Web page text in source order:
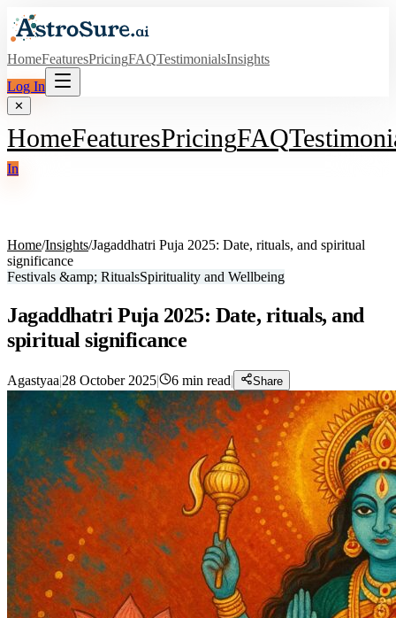
HomeFeaturesPricingFAQTestimonialsInsights
Log In
✕
HomeFeaturesPricingFAQ
In
Home/Insights/Jagaddhatri Puja 2025: Date, rituals, and spiritual
significance
Festivals &amp; RitualsSpirituality and Wellbeing
Jagaddhatri Puja 2025: Date, rituals, and
spiritual significance
Agastyaa|28 October 2025| 6 min read| Share